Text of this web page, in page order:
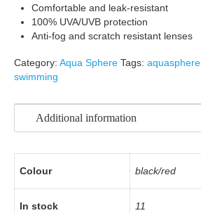
Comfortable and leak-resistant
100% UVA/UVB protection
Anti-fog and scratch resistant lenses
Category: Aqua Sphere Tags: aquasphere
swimming
Additional information
Colour black/red
In stock 11